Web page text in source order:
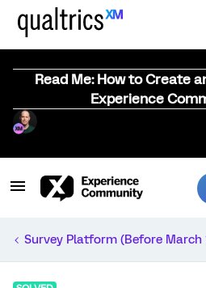
Read Me: How to Create
Experience
Survey Platform (Before March